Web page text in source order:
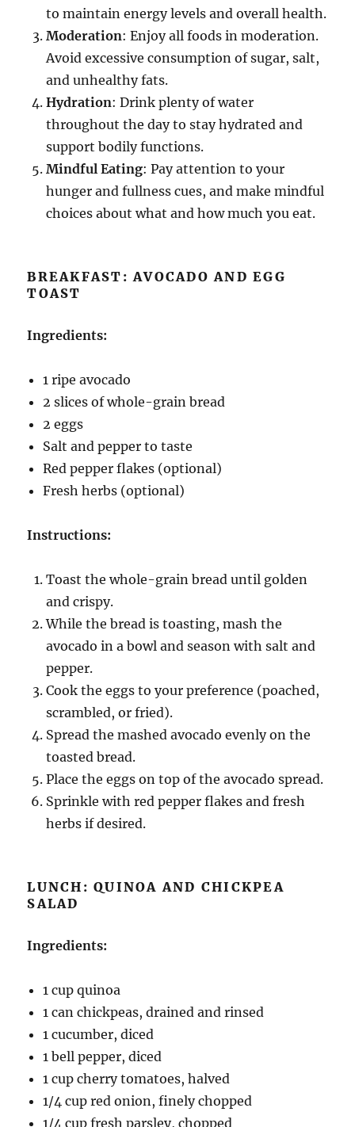
to maintain energy levels and overall health.
Moderation: Enjoy all foods in moderation.
Avoid excessive consumption of sugar, salt,
and unhealthy fats.
Hydration: Drink plenty of water
throughout the day to stay hydrated and
support bodily functions.
Mindful Eating: Pay attention to your
hunger and fullness cues, and make mindful
choices about what and how much you eat.
BREAKFAST: AVOCADO AND EGG
TOAST
Ingredients:
1 ripe avocado
2 slices of whole-grain bread
2 eggs
Salt and pepper to taste
Red pepper flakes (optional)
Fresh herbs (optional)
Instructions:
Toast the whole-grain bread until golden
and crispy.
While the bread is toasting, mash the
avocado in a bowl and season with salt and
pepper.
Cook the eggs to your preference (poached,
scrambled, or fried).
Spread the mashed avocado evenly on the
toasted bread.
Place the eggs on top of the avocado spread.
Sprinkle with red pepper flakes and fresh
herbs if desired.
LUNCH: QUINOA AND CHICKPEA
SALAD
Ingredients:
1 cup quinoa
1 can chickpeas, drained and rinsed
1 cucumber, diced
1 bell pepper, diced
1 cup cherry tomatoes, halved
1/4 cup red onion, finely chopped
1/4 cup fresh parsley, chopped